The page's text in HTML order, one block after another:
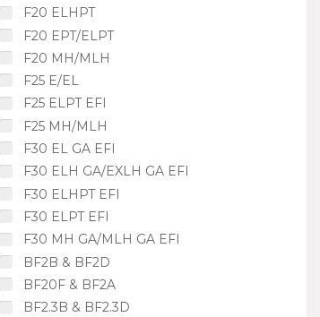
F20 ELHPT
F20 EPT/ELPT
F20 MH/MLH
F25 E/EL
F25 ELPT EFI
F25 MH/MLH
F30 EL GA EFI
F30 ELH GA/EXLH GA EFI
F30 ELHPT EFI
F30 ELPT EFI
F30 MH GA/MLH GA EFI
BF2B & BF2D
BF20F & BF2A
BF2.3B & BF2.3D